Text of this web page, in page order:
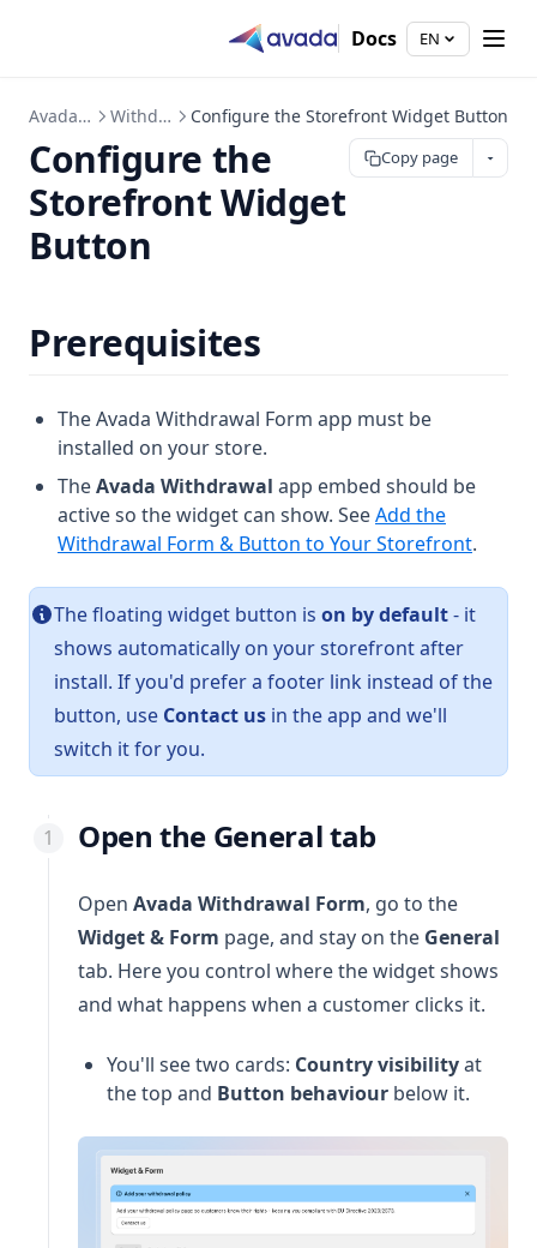
Docs EN
Avada EU Withdrawal Form Withdrawal Form & Button Configure the Storefront Widget Button
Copy page
Configure the
Storefront Widget
Button
Prerequisites
The Avada Withdrawal Form app must be
installed on your store.
TheAvada Withdrawal app embed should be
active so the widget can show. SeeAdd the
Withdrawal Form & Button to Your Storefront.
The floating widget button is on by default- it
shows automatically on your storefront after
install. If you'd prefer a footer link instead of the
button, use Contact us in the app and we'll
switch it for you.
Open the General tab
Open Avada Withdrawal Form, go to the
Widget & Form page, and stay on the General
tab. Here you control where the widget shows
and what happens when a customer clicks it.
You'll see two cards: Country visibilityat
the top and Button behaviour below it.